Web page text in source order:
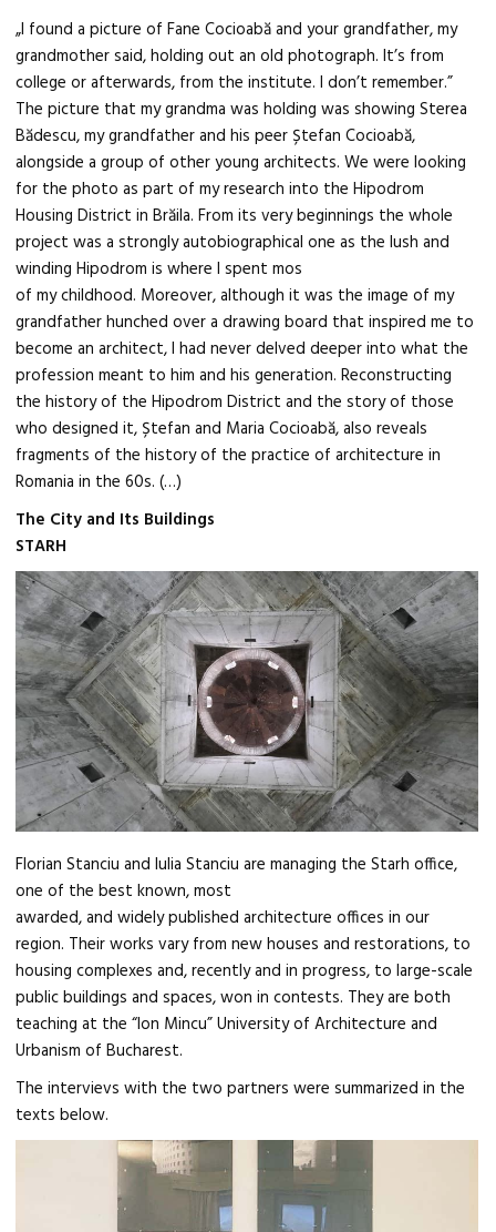
„I found a picture of Fane Cocioabă and your grandfather, my
grandmother said, holding out an old photograph. It’s from
college or afterwards, from the institute. I don’t remember.”
The picture that my grandma was holding was showing Sterea
Bădescu, my grandfather and his peer Ștefan Cocioabă,
alongside a group of other young architects. We were looking
for the photo as part of my research into the Hipodrom
Housing District in Brăila. From its very beginnings the whole
project was a strongly autobiographical one as the lush and
winding Hipodrom is where I spent mos
of my childhood. Moreover, although it was the image of my
grandfather hunched over a drawing board that inspired me to
become an architect, I had never delved deeper into what the
profession meant to him and his generation. Reconstructing
the history of the Hipodrom District and the story of those
who designed it, Ștefan and Maria Cocioabă, also reveals
fragments of the history of the practice of architecture in
Romania in the 60s. (…)
The City and Its Buildings
STARH
Florian Stanciu and Iulia Stanciu are managing the Starh office,
one of the best known, most
awarded, and widely published architecture offices in our
region. Their works vary from new houses and restorations, to
housing complexes and, recently and in progress, to large-scale
public buildings and spaces, won in contests. They are both
teaching at the “Ion Mincu” University of Architecture and
Urbanism of Bucharest.
The intervievs with the two partners were summarized in the
texts below.